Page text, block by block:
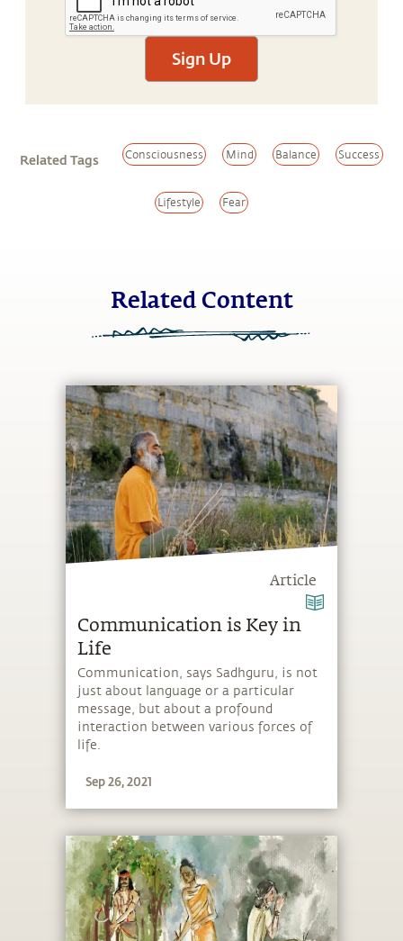
Sign Up
Related Tags Consciousness Mind Balance Success
Lifestyle Fear
Related Content
Article
Communication is Key in
Life
Communication, says Sadhguru, is not
just about language or a particular
message, but about a profound
interaction between various forces of
life.
Sep 26, 2021